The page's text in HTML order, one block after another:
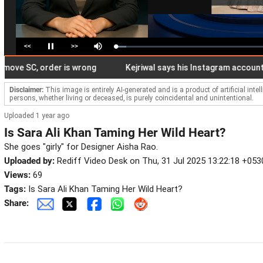
<< Pause >> Mute Loaded:
6.87%
order is wrong Kejriwal says his Instagram account
Disclaimer: This image is entirely AI-generated and is a product of artificial
persons, whether living or deceased, is purely coincidental and unintentional.
Uploaded 1 year ago
Is Sara Ali Khan Taming Her Wild Heart?
She goes "girly" for Designer Aisha Rao.
Uploaded by: Rediff Video Desk on Thu, 31 Jul 2025 13:22:18
Views: 69
Tags: Is Sara Ali Khan Taming Her Wild Heart?
Share: